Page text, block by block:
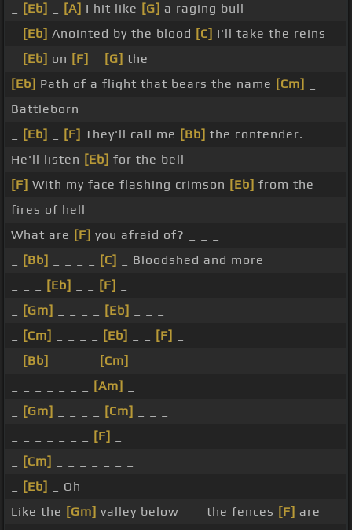
[Eb] [A] I hit like [G] a raging bull
[Eb] Anointed by the blood [C] I'll take the reins
[Eb] on [F] [G] the _ _
[Eb] Path of a flight that bears the name [Cm]
Battleborn
[Eb] [F] They'll call me [Bb] the contender.
He'll listen [Eb] for the bell
[F] With my face flashing crimson [Eb] from the
fires of hell _ _
What are [F] you afraid of? _ _ _
[Bb] [C]
_ Bloodshed and more
[Eb] [F]
[Gm] [Eb]
[Cm] [Eb] [F]
[Bb] [Cm]
[Am]
[Gm] [Cm]
[F]
[Cm]
[Eb]
_ Oh
Like the [Gm] valley below _ _ the fences [F] are